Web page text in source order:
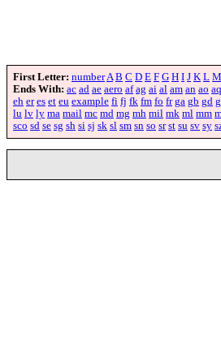
First Letter: number A B C D E F G H I J K L M
Ends With: ac ad ae aero af ag ai al am an ao aq
eh er es et eu example fi fj fk fm fo fr ga gb gd
lu lv ly ma mail mc md mg mh mil mk ml mm
sco sd se sg sh si sj sk sl sm sn so sr st su sv sy